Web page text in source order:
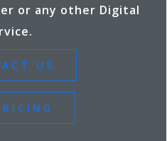
or any other Digital
US